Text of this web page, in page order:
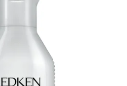
kr..
is:
190,00 kr..